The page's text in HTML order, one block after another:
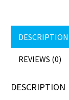
DESCRIPTION
REVIEWS (0)
DESCRIPTION